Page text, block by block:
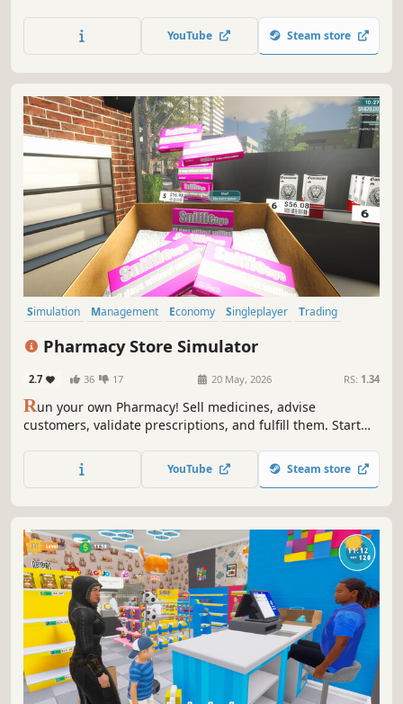
raw hustle as you transform trash into treasure and rise to
become the ruler of the junk empire!
YouTube Steam store
Simulation Management Economy Singleplayer
Trading
Pharmacy Store Simulator
2.7 36 17 20 May, 2026 RS: 1.34
Run your own Pharmacy! Sell medicines, advise
customers, validate prescriptions, and fulfill them. Start
medicine world!
YouTube Steam store